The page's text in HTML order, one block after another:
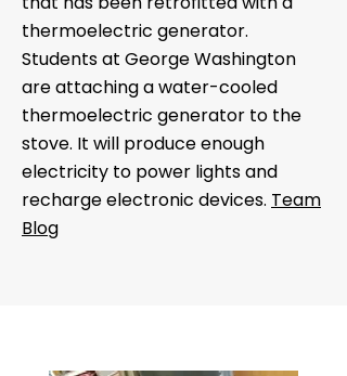
thermoelectric generator.
Students at George Washington
are attaching a water-cooled
thermoelectric generator to the
stove. It will produce enough
electricity to power lights and
recharge electronic devices. Team
Blog